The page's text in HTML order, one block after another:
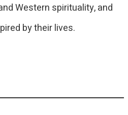
Western spirituality, and
by their lives.